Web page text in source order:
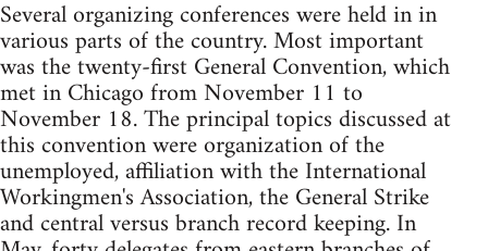
Several organizing conferences were held in in
various parts of the country. Most important
was the twenty-first General Convention, which
met in Chicago from November 11 to
November 18. The principal topics discussed at
this convention were organization of the
unemployed, affiliation with the International
Workingmen's Association, the General Strike
and central versus branch record keeping. In